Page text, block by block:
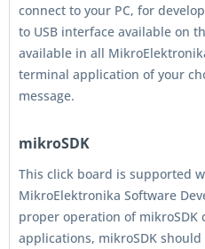
connect to your PC, for
to USB interface available on
available in all
terminal application of your
message.
mikroSDK
This click board is supported
MikroElektronika Software
proper operation of
applications, mikroSDK